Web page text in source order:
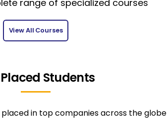
range of specialized courses
View All Courses
Students
in top companies across the globe